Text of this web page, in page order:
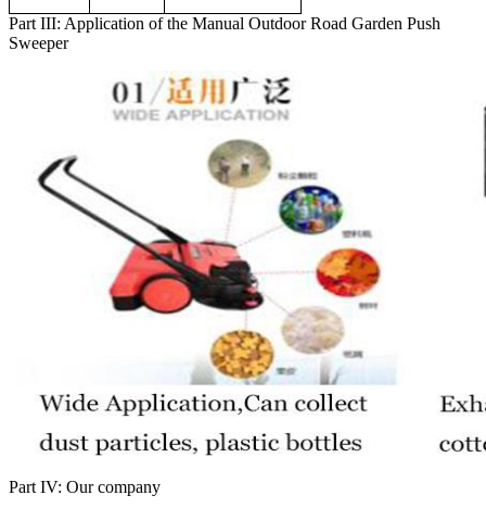
Part III: Application of the Manual Outdoor Road Garden Push
Sweeper
Part IV: Our company